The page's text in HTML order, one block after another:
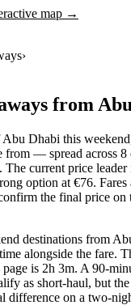
map →
›
from
Dhabi this
from — spread across 8
current price leader
option at €76. Fares
the final price on
destinations from
alongside the fare.
page is 2h 3m. A 90-
as short-haul, but
difference on a two-